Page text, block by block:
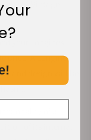
Vintage
your Longines
price. A Longines
and design will be
of a